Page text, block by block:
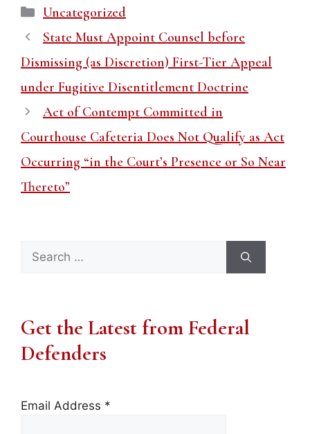
Categories
Uncategorized
State Must Appoint Counsel before
Dismissing (as Discretion) First-Tier Appeal
under Fugitive Disentitlement Doctrine
Act of Contempt Committed in
Courthouse Cafeteria Does Not Qualify as Act
Occurring “in the Court’s Presence or So Near
Thereto”
Search
for:
Get the Latest from Federal
Defenders
Email Address *